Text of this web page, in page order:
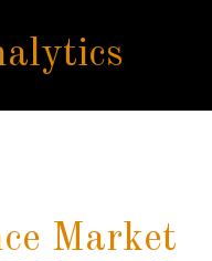
Market